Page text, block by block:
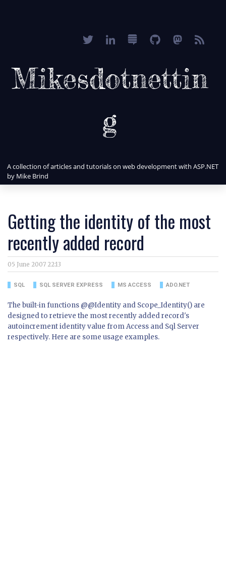
Mikesdotnettin
g
A collection of articles and tutorials on web development with ASP.NET
by Mike Brind
Getting the identity of the most
recently added record
05 June 2007 22:13
SQL SQL SERVER EXPRESS MS ACCESS ADO.NET
The built-in functions @@Identity and Scope_Identity() are
designed to retrieve the most recently added record's
autoincrement identity value from Access and Sql Server
respectively. Here are some usage examples.